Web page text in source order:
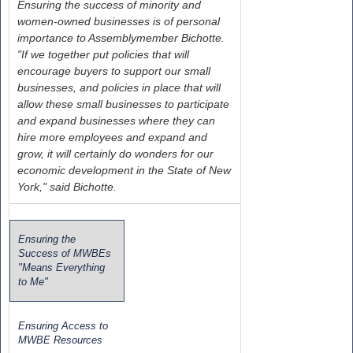
Ensuring the
Success of MWBEs
"Means Everything
to Me"
Ensuring Access to
MWBE Resources
Ensuring the success of minority and
women-owned businesses is of personal
importance to Assemblymember Bichotte.
"If we together put policies that will
encourage buyers to support our small
businesses, and policies in place that will
allow these small businesses to participate
and expand businesses where they can
hire more employees and expand and
grow, it will certainly do wonders for our
economic development in the State of New
York," said Bichotte.